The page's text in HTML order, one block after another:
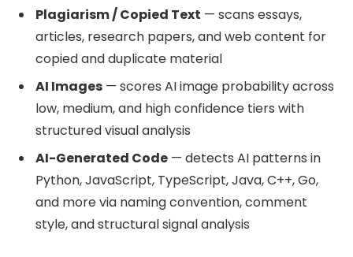
Plagiarism / Copied Text — scans essays,
articles, research papers, and web content for
copied and duplicate material
AI Images — scores AI image probability across
low, medium, and high confidence tiers with
structured visual analysis
AI-Generated Code — detects AI patterns in
Python, JavaScript, TypeScript, Java, C++, Go,
and more via naming convention, comment
style, and structural signal analysis